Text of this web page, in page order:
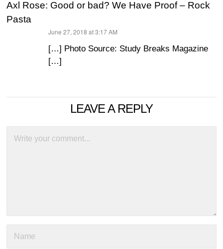
Axl Rose: Good or bad? We Have Proof – Rock
Pasta
June 27, 2018 at 3:17 AM
[…] Photo Source: Study Breaks Magazine
[…]
LEAVE A REPLY